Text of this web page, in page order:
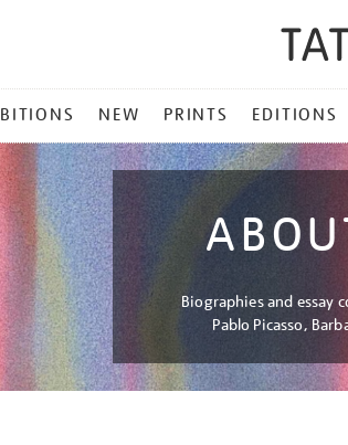
NEW PRINTS EDITIONS
Biographies and essay
Pablo Picasso,